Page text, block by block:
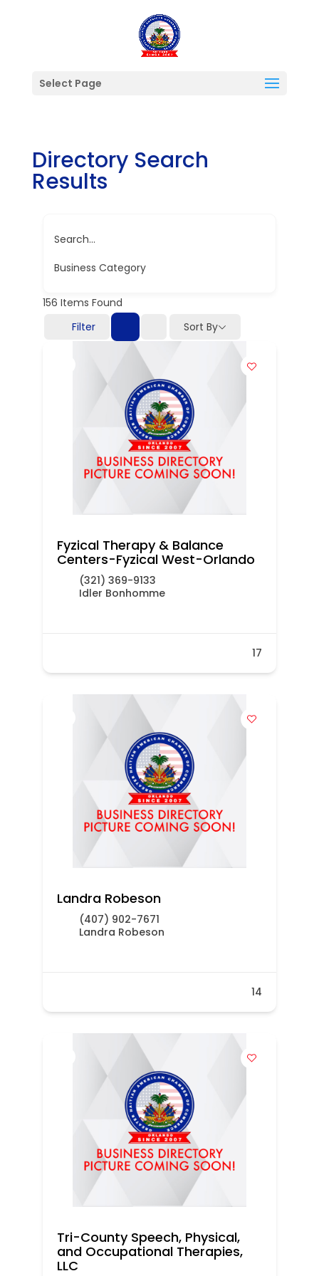
Select Page
Directory Search
Results
Search...
Business Category
156 Items Found
Filter
Sort By
Fyzical Therapy & Balance
Centers-Fyzical West-Orlando
(321) 369-9133
Idler Bonhomme
17
Landra Robeson
(407) 902-7671
Landra Robeson
14
Tri-County Speech, Physical,
and Occupational Therapies,
LLC